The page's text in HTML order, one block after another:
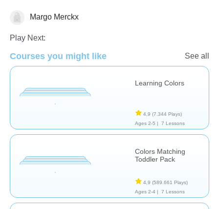
PuzzlesMargo Merckx
Play Next:
Courses you might like See all
Learning Colors
4,9 (7.344 Plays)
Ages 2-5 |
7 Lessons
Colors Matching
Toddler Pack
4,9 (589.661 Plays)
Ages 2-4 |
7 Lessons